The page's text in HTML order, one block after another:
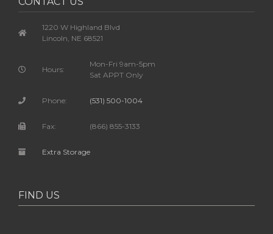
1220 W Highland Blvd
Lincoln, NE 68521
Hours:
Mon-Fri 9am-5pm
Sat APPT Only
Phone: (531) 500-1004
Fax: (866) 855-3133
Extra Storage
FIND US